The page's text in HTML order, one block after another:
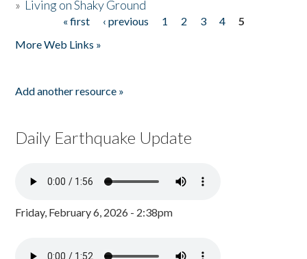
» Living on Shaky Ground
« first ‹ previous 1 2 3 4
5
More Web Links »
Add another resource »
Daily Earthquake Update
Friday, February 6, 2026 - 2:38pm